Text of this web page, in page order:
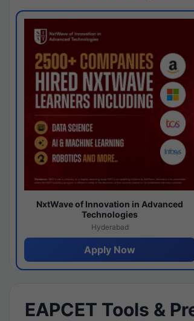
NxtWave of Innovation in Advanced
Technologies
Hyderabad
Apply Now
EAPCET Tools &